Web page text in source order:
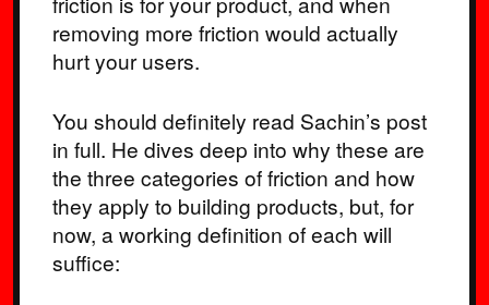
removing more friction would actually
hurt your users.
You should definitely read Sachin’s post
in full. He dives deep into why these are
the three categories of friction and how
they apply to building products, but, for
now, a working definition of each will
suffice: